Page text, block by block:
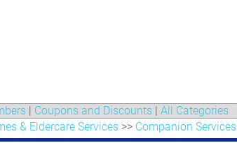
| Coupons and Discounts| All Categories
& Eldercare Services>> Companion Services